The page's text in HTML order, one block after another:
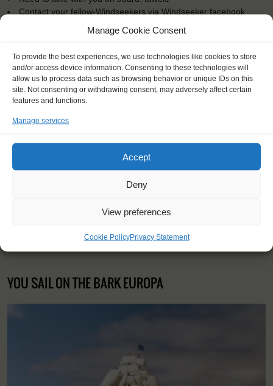
Manage Cookie Consent
To provide the best experiences, we use technologies like cookies to store
and/or access device information. Consenting to these technologies will
allow us to process data such as browsing behavior or unique IDs on this
site. Not consenting or withdrawing consent, may adversely affect certain
features and functions.
Manage services
Accept
Deny
View preferences
Cookie PolicyPrivacy Statement
Contact your fellow-Windseekers via Windseeker facebook
"What an incredible thing to be a part
backgrounds being brought together
like no other experience could."
Cody (23), Australia
YOU SAIL ON THE BARK EUROPA